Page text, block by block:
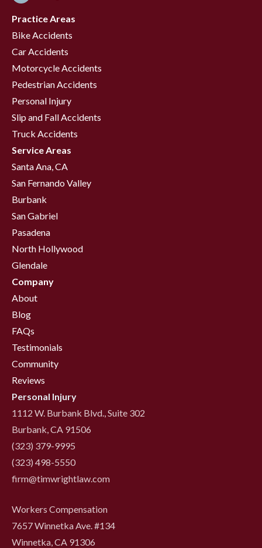
Practice Areas
Bike Accidents
Car Accidents
Motorcycle Accidents
Pedestrian Accidents
Personal Injury
Slip and Fall Accidents
Truck Accidents
Service Areas
Santa Ana, CA
San Fernando Valley
Burbank
San Gabriel
Pasadena
North Hollywood
Glendale
Company
About
Blog
FAQs
Testimonials
Community
Reviews
Personal Injury
1112 W. Burbank Blvd., Suite 302
Burbank, CA 91506
(323) 379-9995
(323) 498-5550
firm@timwrightlaw.com
Workers Compensation
7657 Winnetka Ave. #134
Winnetka, CA 91306